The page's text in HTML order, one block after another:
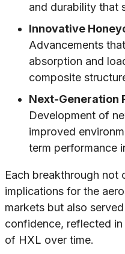
and durability that
Innovative
Advancements
absorption and
composite
Next-Generation
Development of
improved
term performance
Each breakthrough not
implications for the
markets but also
confidence, reflected
of HXL over time.